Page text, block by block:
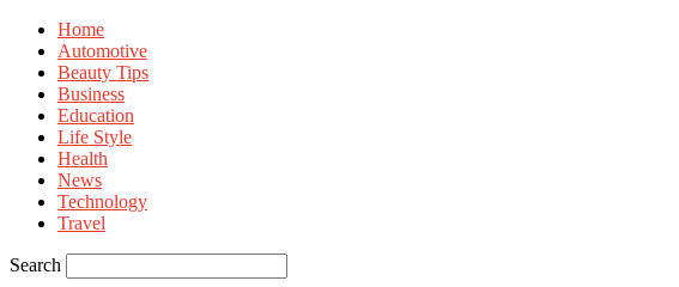
Home
Automotive
Beauty Tips
Business
Education
Life Style
Health
News
Technology
Travel
Search